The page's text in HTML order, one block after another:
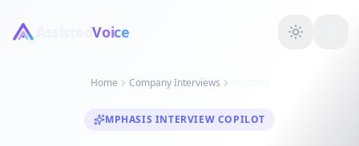
AssistedVoice
Home Company Interviews
MPHASIS INTERVIEW COPILOT